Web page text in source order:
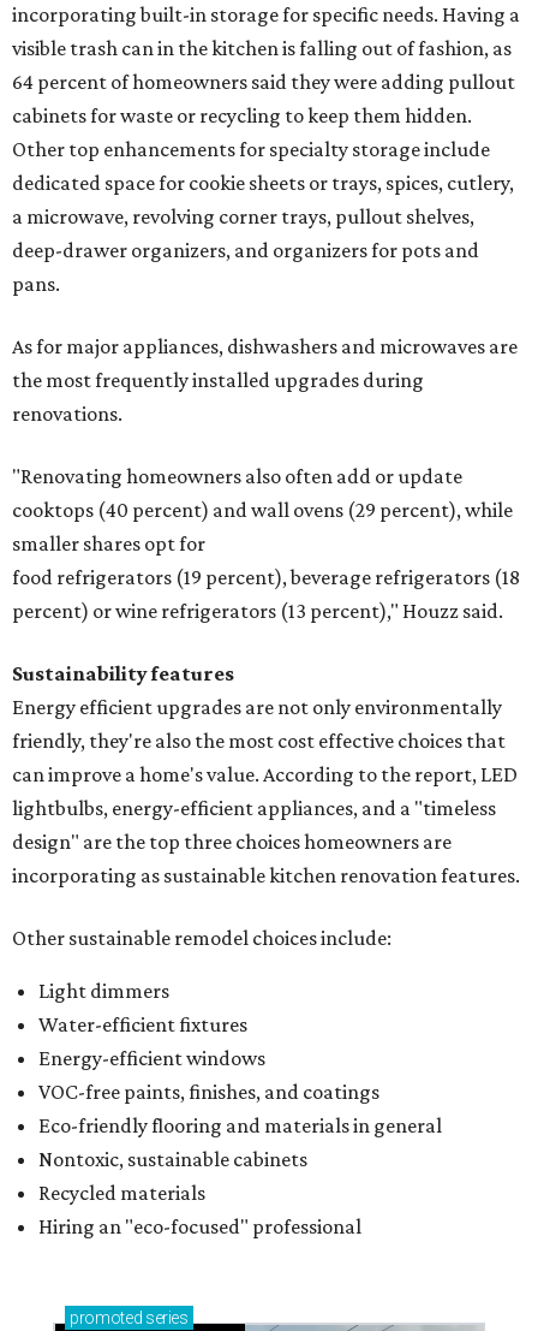
incorporating built-in storage for specific needs. Having a
visible trash can in the kitchen is falling out of fashion, as
64 percent of homeowners said they were adding pullout
cabinets for waste or recycling to keep them hidden.
Other top enhancements for specialty storage include
dedicated space for cookie sheets or trays, spices, cutlery,
a microwave, revolving corner trays, pullout shelves,
deep-drawer organizers, and organizers for pots and
pans.
As for major appliances, dishwashers and microwaves are
the most frequently installed upgrades during
renovations.
"Renovating homeowners also often add or update
cooktops (40 percent) and wall ovens (29 percent), while
smaller shares opt for
food refrigerators (19 percent), beverage refrigerators (18
percent) or wine refrigerators (13 percent)," Houzz said.
Sustainability features
Energy efficient upgrades are not only environmentally
friendly, they're also the most cost effective choices that
can improve a home's value. According to the report, LED
lightbulbs, energy-efficient appliances, and a "timeless
design" are the top three choices homeowners are
incorporating as sustainable kitchen renovation features.
Other sustainable remodel choices include:
Light dimmers
Water-efficient fixtures
Energy-efficient windows
VOC-free paints, finishes, and coatings
Eco-friendly flooring and materials in general
Nontoxic, sustainable cabinets
Recycled materials
Hiring an "eco-focused" professional
promoted series